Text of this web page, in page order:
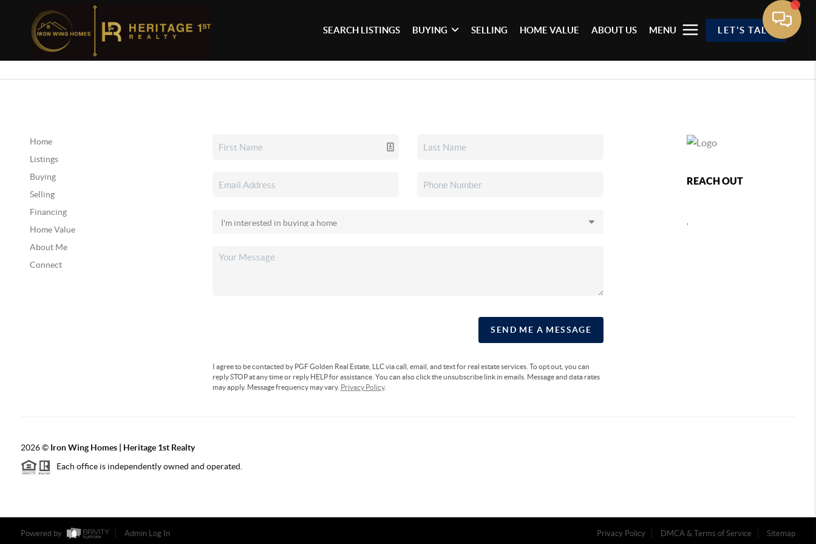
SEARCH LISTINGS BUYING SELLING HOME VALUE ABOUT US MENU LET'S TALK
Home
Listings
Buying
Selling
Financing
Home Value
About Me
Connect
SEND ME A MESSAGE
I agree to be contacted by PGF Golden Real Estate, LLC via call, email, and text for real estate services. To opt out, you can
reply STOP at any time or reply HELP for assistance. You can also click the unsubscribe link in emails. Message and data rates
may apply. Message frequency may vary. Privacy Policy.
REACH OUT
,
2026© Iron Wing Homes | Heritage 1st Realty
Each office is independently owned and operated.
Powered by Admin Log In Privacy Policy DMCA & Terms of Service Sitemap